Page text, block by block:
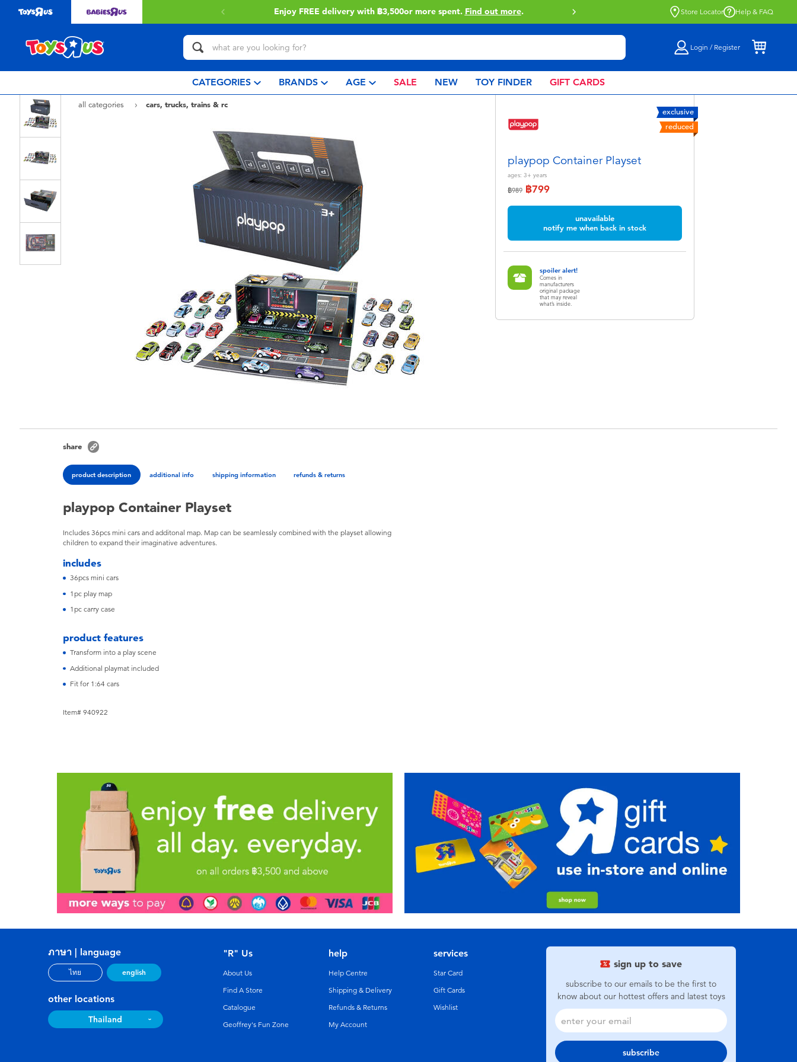
Enjoy FREE delivery with ฿3,500or more spent. Find out more. Buy online & collect in store with Click
Store Locator Help & FAQ
Login / Register
CATEGORIES BRANDS AGE SALE NEW TOY FINDER GIFT CARDS
all categories
cars, trucks, trains & rc
exclusive
reduced
playpop Container Playset
ages: 3+ years
Price reduced from
฿989to฿799
unavailable
notify me when back in stock
spoiler alert!
Comes in
manufacturers
original package
that may reveal
what’s inside.
share
product description additional info shipping information refunds & returns
playpop Container Playset
Includes 36pcs mini cars and additonal map. Map can be seamlessly combined with the playset allowing
children to expand their imaginative adventures.
includes
36pcs mini cars
1pc play map
1pc carry case
product features
Transform into a play scene
Additional playmat included
Fit for 1:64 cars
Item# 940922
sign up to save
subscribe to our emails to be the first to
know about our hottest offers and latest toys
subscribe
ภาษา | language
ไทย english
other locations
Thailand
"R" Us
About Us
Find A Store
Catalogue
Geoffrey's Fun Zone
help
Help Centre
Shipping & Delivery
Refunds & Returns
My Account
services
Star Card
Gift Cards
Wishlist